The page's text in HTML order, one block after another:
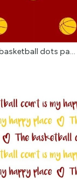
dots pa...